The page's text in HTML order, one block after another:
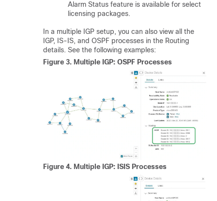
Alarm Status feature is available for select
licensing packages.
In a multiple IGP setup, you can also view all the
IGP, IS-IS, and OSPF processes in the Routing
details. See the following examples:
Figure 3. Multiple IGP: OSPF Processes
Figure 4. Multiple IGP: ISIS Processes